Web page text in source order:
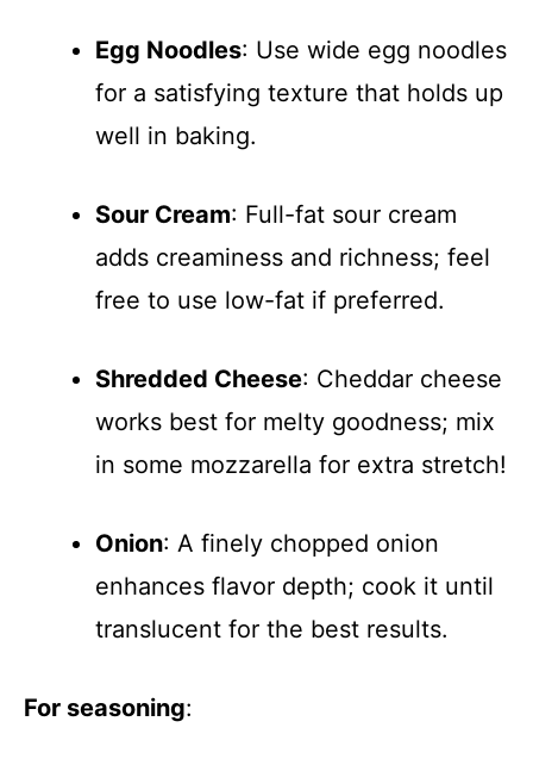
Egg Noodles: Use wide egg noodles
for a satisfying texture that holds up
well in baking.
Sour Cream: Full-fat sour cream
adds creaminess and richness; feel
free to use low-fat if preferred.
Shredded Cheese: Cheddar cheese
works best for melty goodness; mix
in some mozzarella for extra stretch!
Onion: A finely chopped onion
enhances flavor depth; cook it until
translucent for the best results.
For seasoning: